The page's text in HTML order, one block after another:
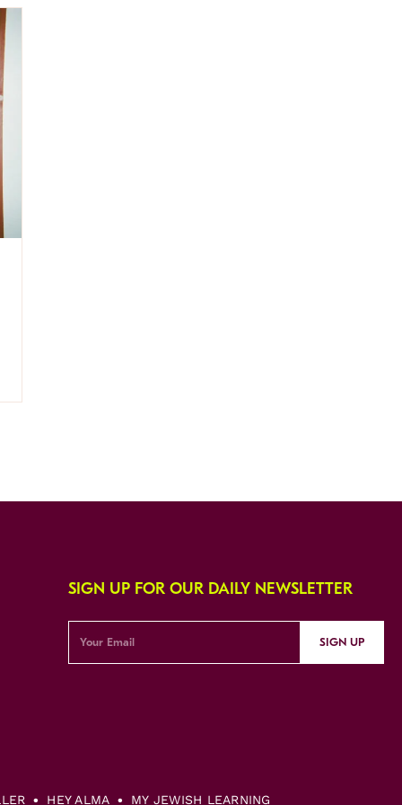
SIGN UP FOR OUR DAILY NEWSLETTER
SIGN UP
HEY ALMA MY JEWISH LEARNING